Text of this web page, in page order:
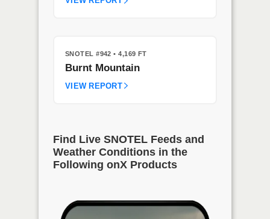
SNOTEL #942 • 4,169 FT
Burnt Mountain
VIEW REPORT
Find Live SNOTEL Feeds and
Weather Conditions in the
Following onX Products